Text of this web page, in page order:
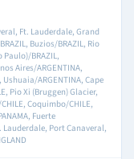
Ft. Lauderdale, Grand
Buzios/BRAZIL, Rio
Paulo)/BRAZIL,
Aires/ARGENTINA,
ARGENTINA, Cape
Pio Xi (Bruggen) Glacier,
Coquimbo/CHILE,
Fuerte
Lauderdale, Port Canaveral,